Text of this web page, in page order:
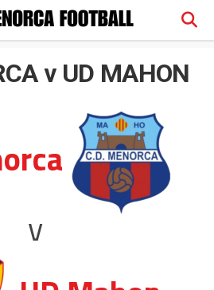
v UD MAHON
v